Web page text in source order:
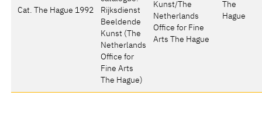
Cat. The Hague 1992
Rijksdienst
Beeldende
Kunst (The
Netherlands
Office for
Fine Arts
The Hague)
Kunst/The
Netherlands
Office for Fine
Arts The Hague
The
Hague